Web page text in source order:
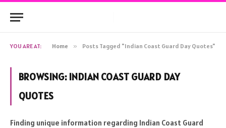
YOU ARE AT: Home » Posts Tagged "Indian Coast Guard Day Quotes"
BROWSING: INDIAN COAST GUARD DAY
QUOTES
Finding unique information regarding Indian Coast Guard